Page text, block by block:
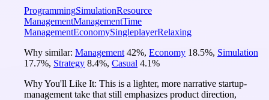
ProgrammingSimulationResource
ManagementManagementTime
ManagementEconomySingleplayerRelaxing
Why similar: Management 42%, Economy 18.5%, Simulation
17.7%, Strategy 8.4%, Casual 4.1%
Why You'll Like It: This is a lighter, more narrative startup-
management take that still emphasizes product direction,